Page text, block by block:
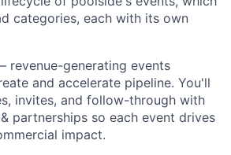
categories, each with its own
revenue-generating events
and accelerate pipeline. You'll
invites, and follow-through with
partnerships so each event drives
impact.